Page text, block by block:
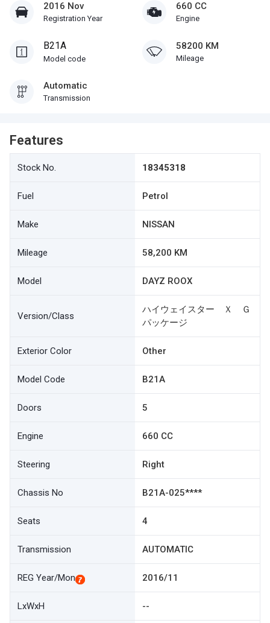
2016 Nov
Registration Year
660 CC
Engine
B21A
Model code
58200 KM
Mileage
Automatic
Transmission
Features
Stock No. 18345318
Fuel Petrol
Make NISSAN
Mileage 58,200 KM
Model DAYZ ROOX
Version/Class
ハイウェイスター Ｘ Ｇ
パッケージ
Exterior Color Other
Model Code B21A
Doors 5
Engine 660 CC
Steering Right
Chassis No B21A-025****
Seats 4
Transmission AUTOMATIC
REG Year/Mon 2016/11
LxWxH --